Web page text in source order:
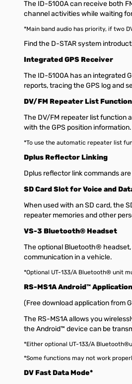
The ID-5100A can receive both
channel activities while waiting
*Main band audio has priority, if two
Find the D-STAR system
Integrated GPS Receiver
The ID-5100A has an integrated
reports, tracing the GPS log and
DV/FM Repeater List Function
The DV/FM repeater list function
with the GPS position information.
*To use the automatic repeater list
Dplus Reflector Linking
Dplus reflector link commands
SD Card Slot for Voice and
When used with an SD card, the
repeater memories and other
VS-3 Bluetooth® Headset
The optional Bluetooth®
communication in a vehicle.
*Optional UT-133/A Bluetooth® unit
RS-MS1A Android™ Application
(Free download application from
The RS-MS1A allows you
the Android™ device can be
*Either optional UT-133/A
*Some functions may not work
DV Fast Data Mode*